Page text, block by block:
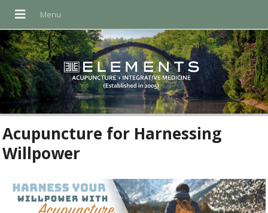
Acupuncture for Harnessing
Willpower